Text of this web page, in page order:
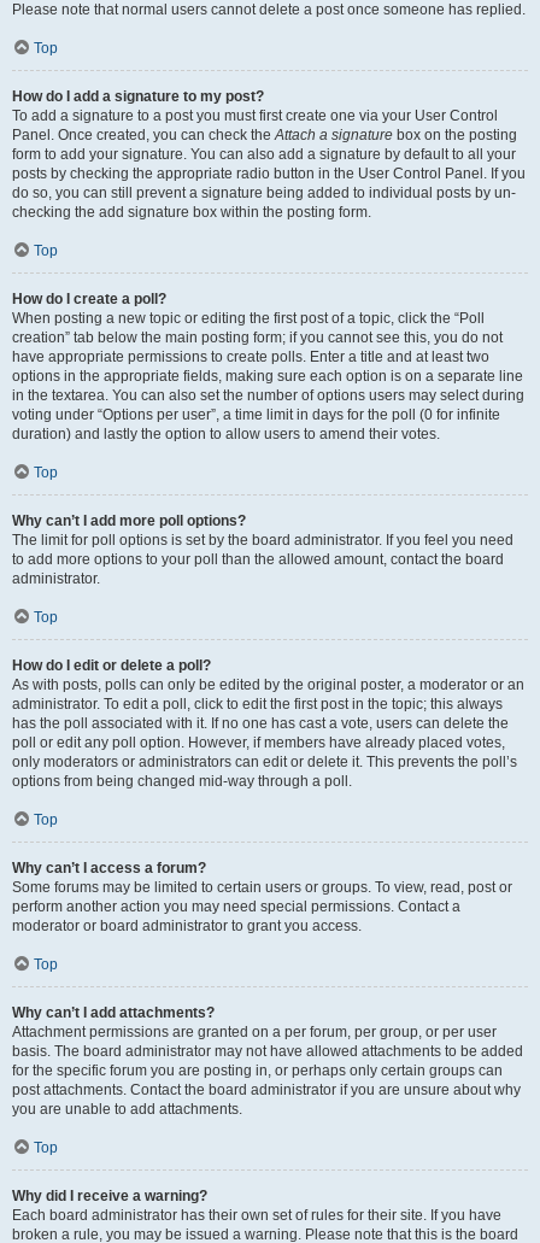
Please note that normal users cannot delete a post once someone has replied.
Top
How do I add a signature to my post?
To add a signature to a post you must first create one via your User Control
Panel. Once created, you can check theAttach a signature box on the posting
form to add your signature. You can also add a signature by default to all your
posts by checking the appropriate radio button in the User Control Panel. If you
do so, you can still prevent a signature being added to individual posts by un-
checking the add signature box within the posting form.
Top
How do I create a poll?
When posting a new topic or editing the first post of a topic, click the “Poll
creation” tab below the main posting form; if you cannot see this, you do not
have appropriate permissions to create polls. Enter a title and at least two
options in the appropriate fields, making sure each option is on a separate line
in the textarea. You can also set the number of options users may select during
voting under “Options per user”, a time limit in days for the poll (0 for infinite
duration) and lastly the option to allow users to amend their votes.
Top
Why can’t I add more poll options?
The limit for poll options is set by the board administrator. If you feel you need
to add more options to your poll than the allowed amount, contact the board
administrator.
Top
How do I edit or delete a poll?
As with posts, polls can only be edited by the original poster, a moderator or an
administrator. To edit a poll, click to edit the first post in the topic; this always
has the poll associated with it. If no one has cast a vote, users can delete the
poll or edit any poll option. However, if members have already placed votes,
only moderators or administrators can edit or delete it. This prevents the poll’s
options from being changed mid-way through a poll.
Top
Why can’t I access a forum?
Some forums may be limited to certain users or groups. To view, read, post or
perform another action you may need special permissions. Contact a
moderator or board administrator to grant you access.
Top
Why can’t I add attachments?
Attachment permissions are granted on a per forum, per group, or per user
basis. The board administrator may not have allowed attachments to be added
for the specific forum you are posting in, or perhaps only certain groups can
post attachments. Contact the board administrator if you are unsure about why
you are unable to add attachments.
Top
Why did I receive a warning?
Each board administrator has their own set of rules for their site. If you have
broken a rule, you may be issued a warning. Please note that this is the board